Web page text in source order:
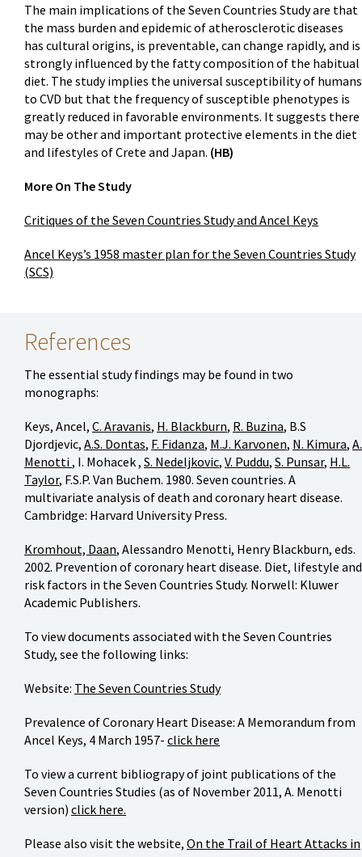
The main implications of the Seven Countries Study are that
the mass burden and epidemic of atherosclerotic diseases
has cultural origins, is preventable, can change rapidly, and is
strongly influenced by the fatty composition of the habitual
diet. The study implies the universal susceptibility of humans
to CVD but that the frequency of susceptible phenotypes is
greatly reduced in favorable environments. It suggests there
may be other and important protective elements in the diet
and lifestyles of Crete and Japan. (HB)
More On The Study
Critiques of the Seven Countries Study and Ancel Keys
Ancel Keys’s 1958 master plan for the Seven Countries Study
(SCS)
References
The essential study findings may be found in two
monographs:
Keys, Ancel, C. Aravanis, H. Blackburn, R. Buzina, B.S
Djordjevic, A.S. Dontas, F. Fidanza, M.J. Karvonen, N. Kimura, A.
Menotti , I. Mohacek , S. Nedeljkovic, V. Puddu, S. Punsar, H.L.
Taylor, F.S.P. Van Buchem. 1980. Seven countries. A
multivariate analysis of death and coronary heart disease.
Cambridge: Harvard University Press.
Kromhout, Daan, Alessandro Menotti, Henry Blackburn, eds.
2002. Prevention of coronary heart disease. Diet, lifestyle and
risk factors in the Seven Countries Study. Norwell: Kluwer
Academic Publishers.
To view documents associated with the Seven Countries
Study, see the following links:
Website: The Seven Countries Study
Prevalence of Coronary Heart Disease: A Memorandum from
Ancel Keys, 4 March 1957- click here
To view a current bibliograpy of joint publications of the
Seven Countries Studies (as of November 2011, A. Menotti
version) click here.
Please also visit the website, On the Trail of Heart Attacks in